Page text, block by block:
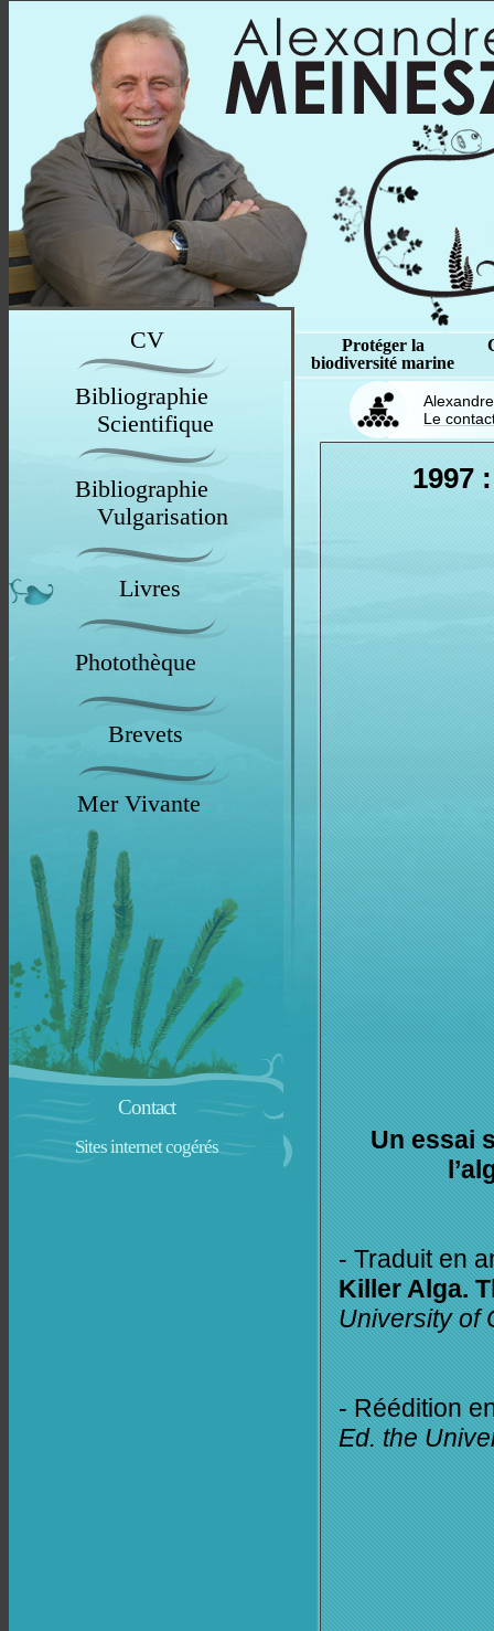
CV
Bibliographie
Scientifique
Bibliographie
Vulgarisation
Livres
Photothèque
Brevets
Mer Vivante
Contact
Sites internet cogérés
Protéger la
biodiversité marine
Le
1997
Un essai
- Traduit en
Killer Alga.
University of
- Réédition
Ed. the